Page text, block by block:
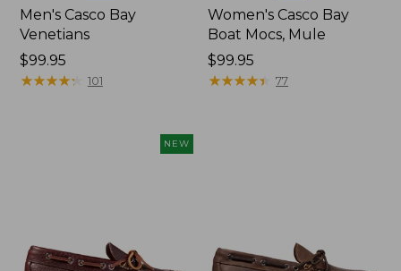
Men's Casco Bay
Venetians
Price:
$99.95
$99.95
★★★★★
★★★★★ 101
Women's Casco Bay
Boat Mocs, Mule
Price:
$99.95
$99.95
★★★★★
★★★★★ 77
NEW